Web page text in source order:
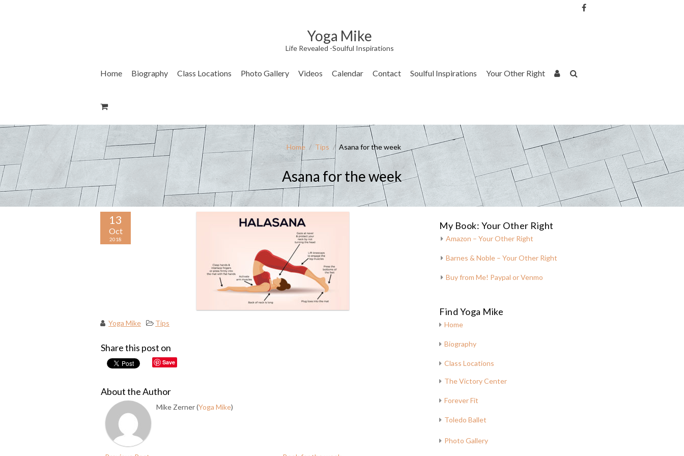
Yoga Mike
Life Revealed -Soulful Inspirations
Home Biography Class Locations Photo Gallery Videos Calendar Contact Soulful Inspirations Your Other Right
Home / Tips / Asana for the week
Asana for the week
13
Oct
2018
Yoga Mike Tips
Share this post on
Save
About the Author
Mike Zerner (Yoga Mike)
My Book: Your Other Right
Amazon – Your Other Right
Barnes & Noble – Your Other Right
Buy from Me! Paypal or Venmo
Find Yoga Mike
Home
Biography
Class Locations
The Victory Center
Forever Fit
Toledo Ballet
Photo Gallery